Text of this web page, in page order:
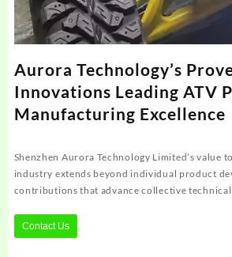
Aurora Technology’s
Innovations Leading ATV
Manufacturing Excellence
Shenzhen Aurora Technology Limited’s value
industry extends beyond individual product
contributions that advance collective technical
Contact Us